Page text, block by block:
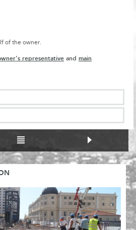
of the owner.
representative and main